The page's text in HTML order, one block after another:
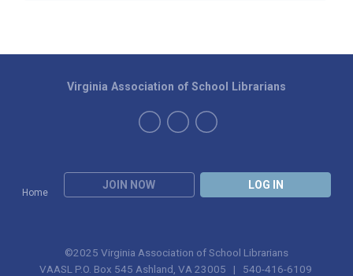
Home
JOIN NOW LOG IN
Virginia Association of School Librarians
©2025 Virginia Association of School Librarians
VAASL P.O. Box 545 Ashland, VA 23005 | 540-416-6109